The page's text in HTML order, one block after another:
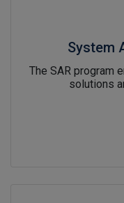
System
The SAR program
solutions